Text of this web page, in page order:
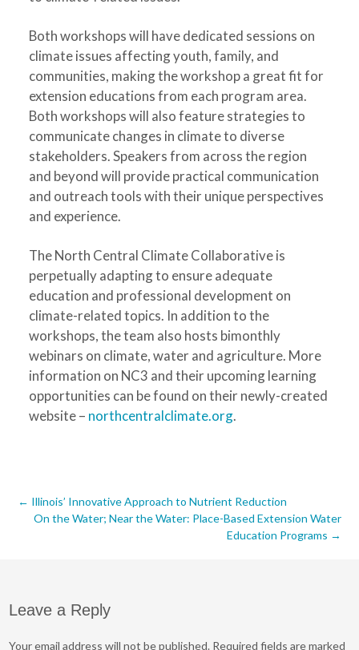
Both workshops will have dedicated sessions on
climate issues affecting youth, family, and
communities, making the workshop a great fit for
extension educations from each program area.
Both workshops will also feature strategies to
communicate changes in climate to diverse
stakeholders. Speakers from across the region
and beyond will provide practical communication
and outreach tools with their unique perspectives
and experience.
The North Central Climate Collaborative is
perpetually adapting to ensure adequate
education and professional development on
climate-related topics. In addition to the
workshops, the team also hosts bimonthly
webinars on climate, water and agriculture. More
information on NC3 and their upcoming learning
opportunities can be found on their newly-created
website – northcentralclimate.org.
Post
← Illinois’ Innovative Approach to Nutrient Reduction
On the Water; Near the Water: Place-Based Extension Water
Education Programs →
Leave a Reply
Your email address will not be published. Required fields are marked